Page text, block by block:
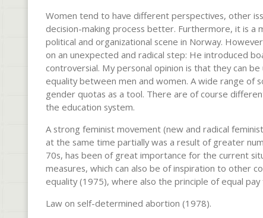
Women tend to have different perspectives, other
decision-making process better. Furthermore, it is
political and organizational scene in Norway.
on an unexpected and radical step: He introduced
controversial. My personal opinion is that they can
equality between men and women. A wide range of
gender quotas as a tool. There are of course
the education system.
A strong feminist movement (new and radical
at the same time partially was a result of greater
70s, has been of great importance for the current
measures, which can also be of inspiration to
equality (1975), where also the principle of equal
Law on self-determined abortion (1978).